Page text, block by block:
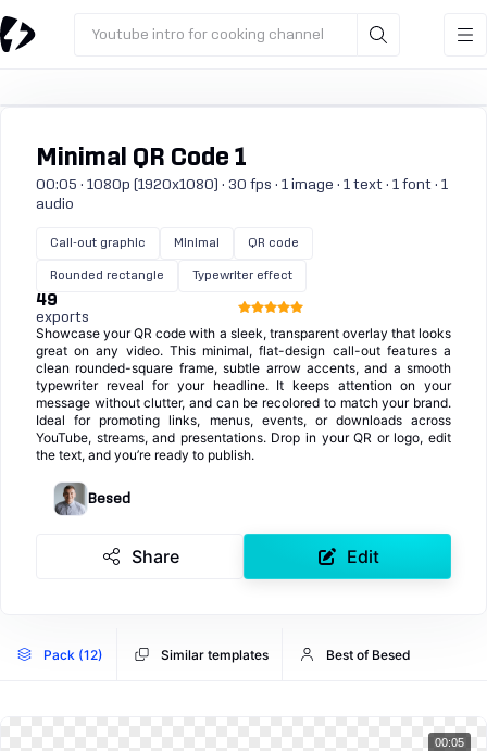
Youtube intro for cooking channel
Minimal QR Code 1
00:05 · 1080p (1920x1080) · 30 fps · 1 image · 1 text · 1 font · 1
audio
Call-out graphic Minimal QR code
Rounded rectangle Typewriter effect
49
exports
Showcase your QR code with a sleek, transparent overlay that looks
great on any video. This minimal, flat-design call-out features a
clean rounded-square frame, subtle arrow accents, and a smooth
typewriter reveal for your headline. It keeps attention on your
message without clutter, and can be recolored to match your brand.
Ideal for promoting links, menus, events, or downloads across
YouTube, streams, and presentations. Drop in your QR or logo, edit
the text, and you’re ready to publish.
Besed
Share Edit
Pack (12) Similar templates Best of Besed
00:05